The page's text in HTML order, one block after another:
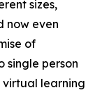
sizes,
now even
of
single person
virtual learning